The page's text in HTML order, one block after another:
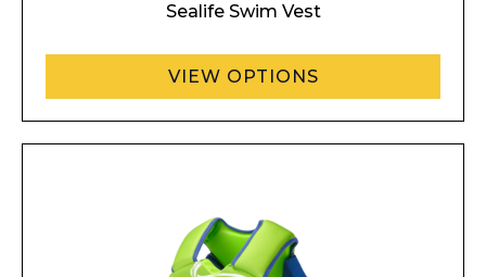
Sealife Swim Vest
VIEW OPTIONS